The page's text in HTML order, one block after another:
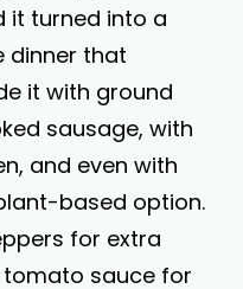
it turned into a
dinner that
it with ground
sausage, with
and even with
based option.
for extra
sauce for